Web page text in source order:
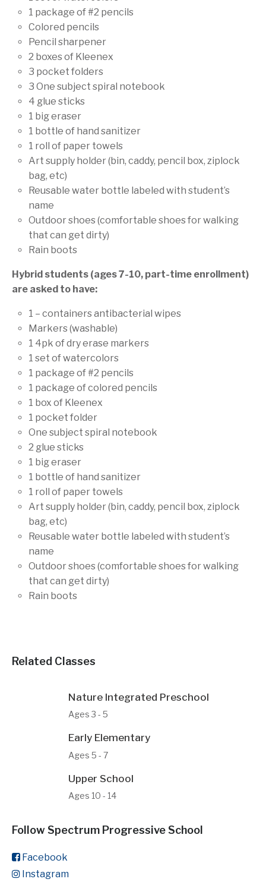
1 package of #2 pencils
Colored pencils
Pencil sharpener
2 boxes of Kleenex
3 pocket folders
3 One subject spiral notebook
4 glue sticks
1 big eraser
1 bottle of hand sanitizer
1 roll of paper towels
Art supply holder (bin, caddy, pencil box, ziplock
bag, etc)
Reusable water bottle labeled with student’s
name
Outdoor shoes (comfortable shoes for walking
that can get dirty)
Rain boots
Hybrid students (ages 7-10, part-time enrollment)
are asked to have:
1 – containers antibacterial wipes
Markers (washable)
1 4pk of dry erase markers
1 set of watercolors
1 package of #2 pencils
1 package of colored pencils
1 box of Kleenex
1 pocket folder
One subject spiral notebook
2 glue sticks
1 big eraser
1 bottle of hand sanitizer
1 roll of paper towels
Art supply holder (bin, caddy, pencil box, ziplock
bag, etc)
Reusable water bottle labeled with student’s
name
Outdoor shoes (comfortable shoes for walking
that can get dirty)
Rain boots
Related Classes
Nature Integrated Preschool
Ages 3 - 5
Early Elementary
Ages 5 - 7
Upper School
Ages 10 - 14
Follow Spectrum Progressive School
Facebook
Instagram